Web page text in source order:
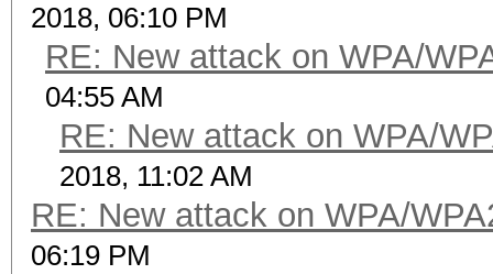
2018, 06:10 PM
RE: New attack on WPA/
04:55 AM
RE: New attack on WPA/
2018, 11:02 AM
RE: New attack on WPA/
06:19 PM